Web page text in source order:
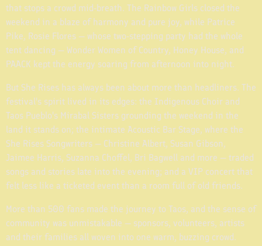
that stops a crowd mid-breath. The Rainbow Girls closed the
weekend in a blaze of harmony and pure joy, while Patrice
Pike, Rosie Flores — whose two-stepping party had the whole
tent dancing — Wonder Women of Country, Honey House, and
PAACK kept the energy soaring from afternoon into night.
But She Rises has always been about more than headliners. The
festival's spirit lived in its edges: the Indigenous Choir and
Taos Pueblo's Mirabal Sisters grounding the weekend in the
land it stands on; the intimate Acoustic Bar Stage, where the
She Rises Songwriters — Christine Albert, Susan Gibson,
Jaimee Harris, Suzanna Choffel, Bri Bagwell and more — traded
songs and stories late into the evening; and a VIP concert that
felt less like a ticketed event than a room full of old friends.
More than 500 fans made the journey to Taos, and the sense of
community was unmistakable — sponsors, volunteers, artists
and their families all woven into one warm, buzzing crowd.